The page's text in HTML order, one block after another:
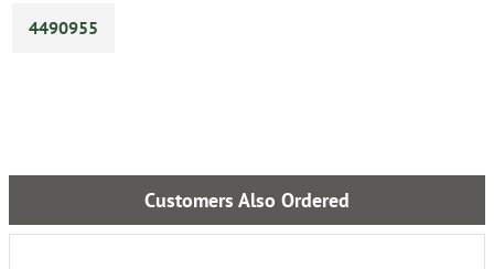
4490955
Customers Also Ordered